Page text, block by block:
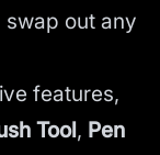
swap out any
features,
Tool, Pen